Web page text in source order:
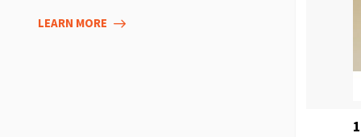
LEARN MORE